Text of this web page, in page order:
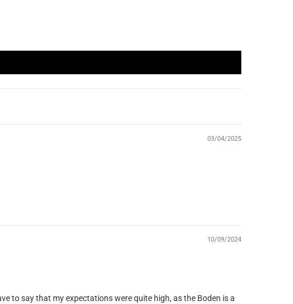
03/04/2025
10/09/2024
to say that my expectations were quite high, as the Boden is a